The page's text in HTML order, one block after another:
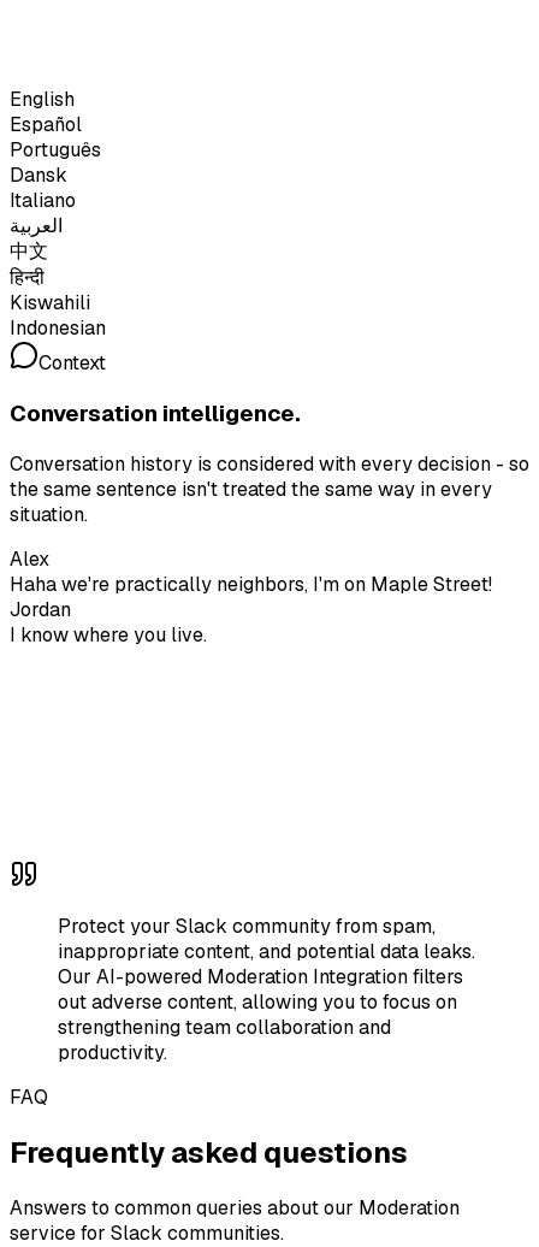
English
Español
Português
Dansk
Italiano
العربية
中文
हिन्दी
Kiswahili
Indonesian
Context
Conversation intelligence.
Conversation history is considered with every decision - so
the same sentence isn't treated the same way in every
situation.
Alex
Haha we're practically neighbors, I'm on Maple Street!
Jordan
I know where you live.
Protect your Slack community from spam,
inappropriate content, and potential data leaks.
Our AI-powered Moderation Integration filters
out adverse content, allowing you to focus on
strengthening team collaboration and
productivity.
FAQ
Frequently asked questions
Answers to common queries about our Moderation
service for Slack communities.